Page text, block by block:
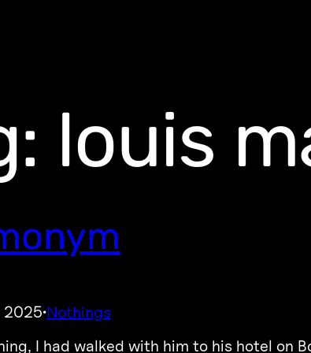
louis
2025·Nothings
I had walked with him to his hotel on